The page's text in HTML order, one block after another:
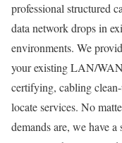
professional structured
data network drops in
environments. We
your existing LAN/
certifying, cabling
locate services. No
demands are, we have